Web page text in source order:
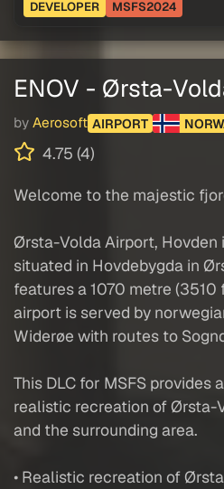
DEVELOPER MSFS2024
ENOV - Ørsta-
by Aerosoft AIRPORT
4.75 (4)
Welcome to the majestic
Ørsta-Volda Airport, Hovden
situated in Hovdebygda in
features a 1070 metre (3510
airport is served by
Widerøe with routes to
This DLC for MSFS provides
realistic recreation of Ørsta-
and the surrounding area.
• Realistic recreation of